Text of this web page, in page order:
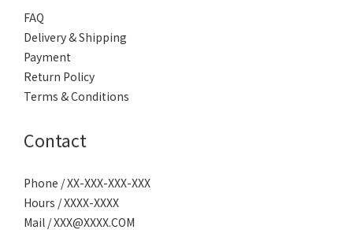
FAQ
Delivery & Shipping
Payment
Return Policy
Terms & Conditions
Contact
Phone / XX-XXX-XXX-XXX
Hours / XXXX-XXXX
Mail / XXX@XXXX.COM